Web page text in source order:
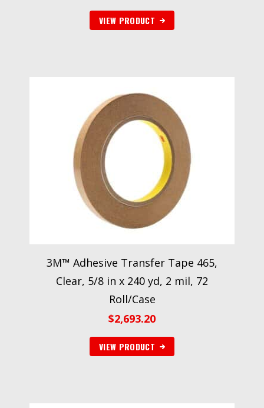
VIEW PRODUCT
3M™ Adhesive Transfer Tape 465,
Clear, 5/8 in x 240 yd, 2 mil, 72
Roll/Case
$2,693.20
VIEW PRODUCT